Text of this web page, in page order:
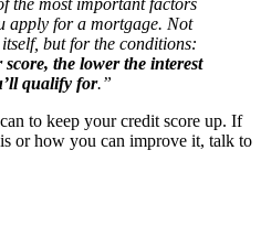
the most important factors
apply for a mortgage. Not
but for the conditions:
the lower the interest
qualify for.”
to keep your credit score up. If
or how you can improve it, talk to